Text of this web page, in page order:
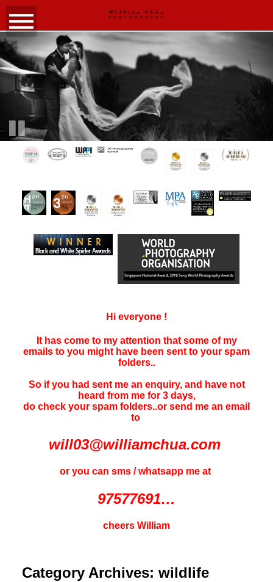
Hi everyone !
It has come to my attention that some of my
emails to you might have been sent to your spam
folders..
So if you had sent me an enquiry, and have not
heard from me for 3 days,
do check your spam folders..or send me an email
to
will03@williamchua.com
or you can sms / whatsapp me at
97577691…
cheers William
Category Archives: wildlife